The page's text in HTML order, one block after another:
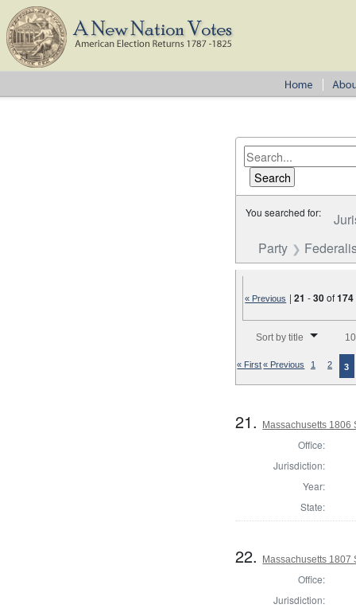
You searched for:
Party
« Previous |21 -30of174
Sort by title
« First« Previous 1 2 3
21. Massachusetts 1806
Office:
Jurisdiction:
Year:
State:
22. Massachusetts 1807
Office:
Jurisdiction: